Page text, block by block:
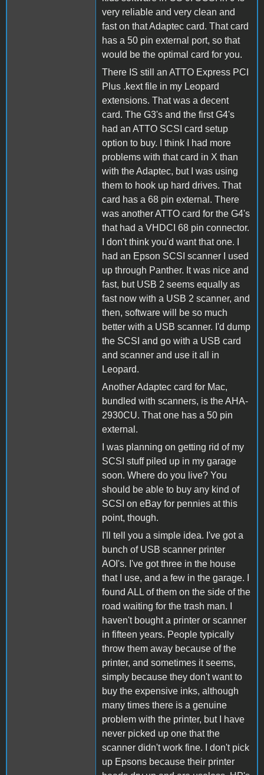
very reliable and very clean and
fast on that Adaptec card. That card
has a 50 pin external port, so that
would be the optimal card for you.
There IS still an ATTO Express PCI
Plus .kext file in my Leopard
extensions. That was a decent
card. The G3's and the first G4's
had an ATTO SCSI card setup
option to buy. I think I had more
problems with that card in X than
with the Adaptec, but I was using
them to hook up hard drives. That
card has a 68 pin external. There
was another ATTO card for the G4's
that had a VHDCI 68 pin connector.
I don't think you'd want that one. I
had an Epson SCSI scanner I used
up through Panther. It was nice and
fast, but USB 2 seems equally as
fast now with a USB 2 scanner, and
then, software will be so much
better with a USB scanner. I'd dump
the SCSI and go with a USB card
and scanner and use it all in
Leopard.
Another Adaptec card for Mac,
bundled with scanners, is the AHA-
2930CU. That one has a 50 pin
external.
I was planning on getting rid of my
SCSI stuff piled up in my garage
soon. Where do you live? You
should be able to buy any kind of
SCSI on eBay for pennies at this
point, though.
I'll tell you a simple idea. I've got a
bunch of USB scanner printer
AOI's. I've got three in the house
that I use, and a few in the garage. I
found ALL of them on the side of the
road waiting for the trash man. I
haven't bought a printer or scanner
in fifteen years. People typically
throw them away because of the
printer, and sometimes it seems,
simply because they don't want to
buy the expensive inks, although
many times there is a genuine
problem with the printer, but I have
never picked up one that the
scanner didn't work fine. I don't pick
up Epsons because their printer